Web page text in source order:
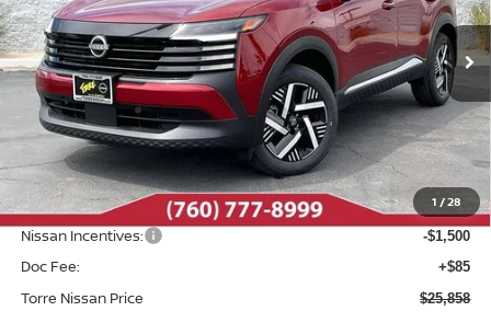
1 /28
In Stock Ext. Int.
Less
MSRP: $27,710
Dealer Discount -$437
INTERNET PRICE $27,273
Nissan Incentives: -$1,500
Doc Fee: +$85
Torre Nissan Price $25,858